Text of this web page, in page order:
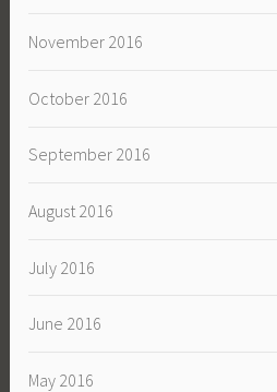
November 2016
October 2016
September 2016
August 2016
July 2016
June 2016
May 2016